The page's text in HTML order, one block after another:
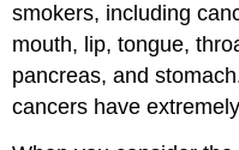
smokers, including
mouth, lip, tongue,
pancreas, and
cancers have